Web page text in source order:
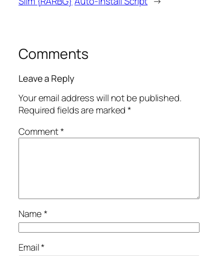
Comments
Leave a Reply
Your email address will not be published.
Required fields are marked*
Comment*
Name*
Email*